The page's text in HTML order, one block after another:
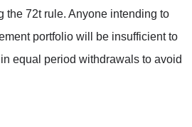
72t rule. Anyone intending to
portfolio will be insufficient to
equal period withdrawals to avoid